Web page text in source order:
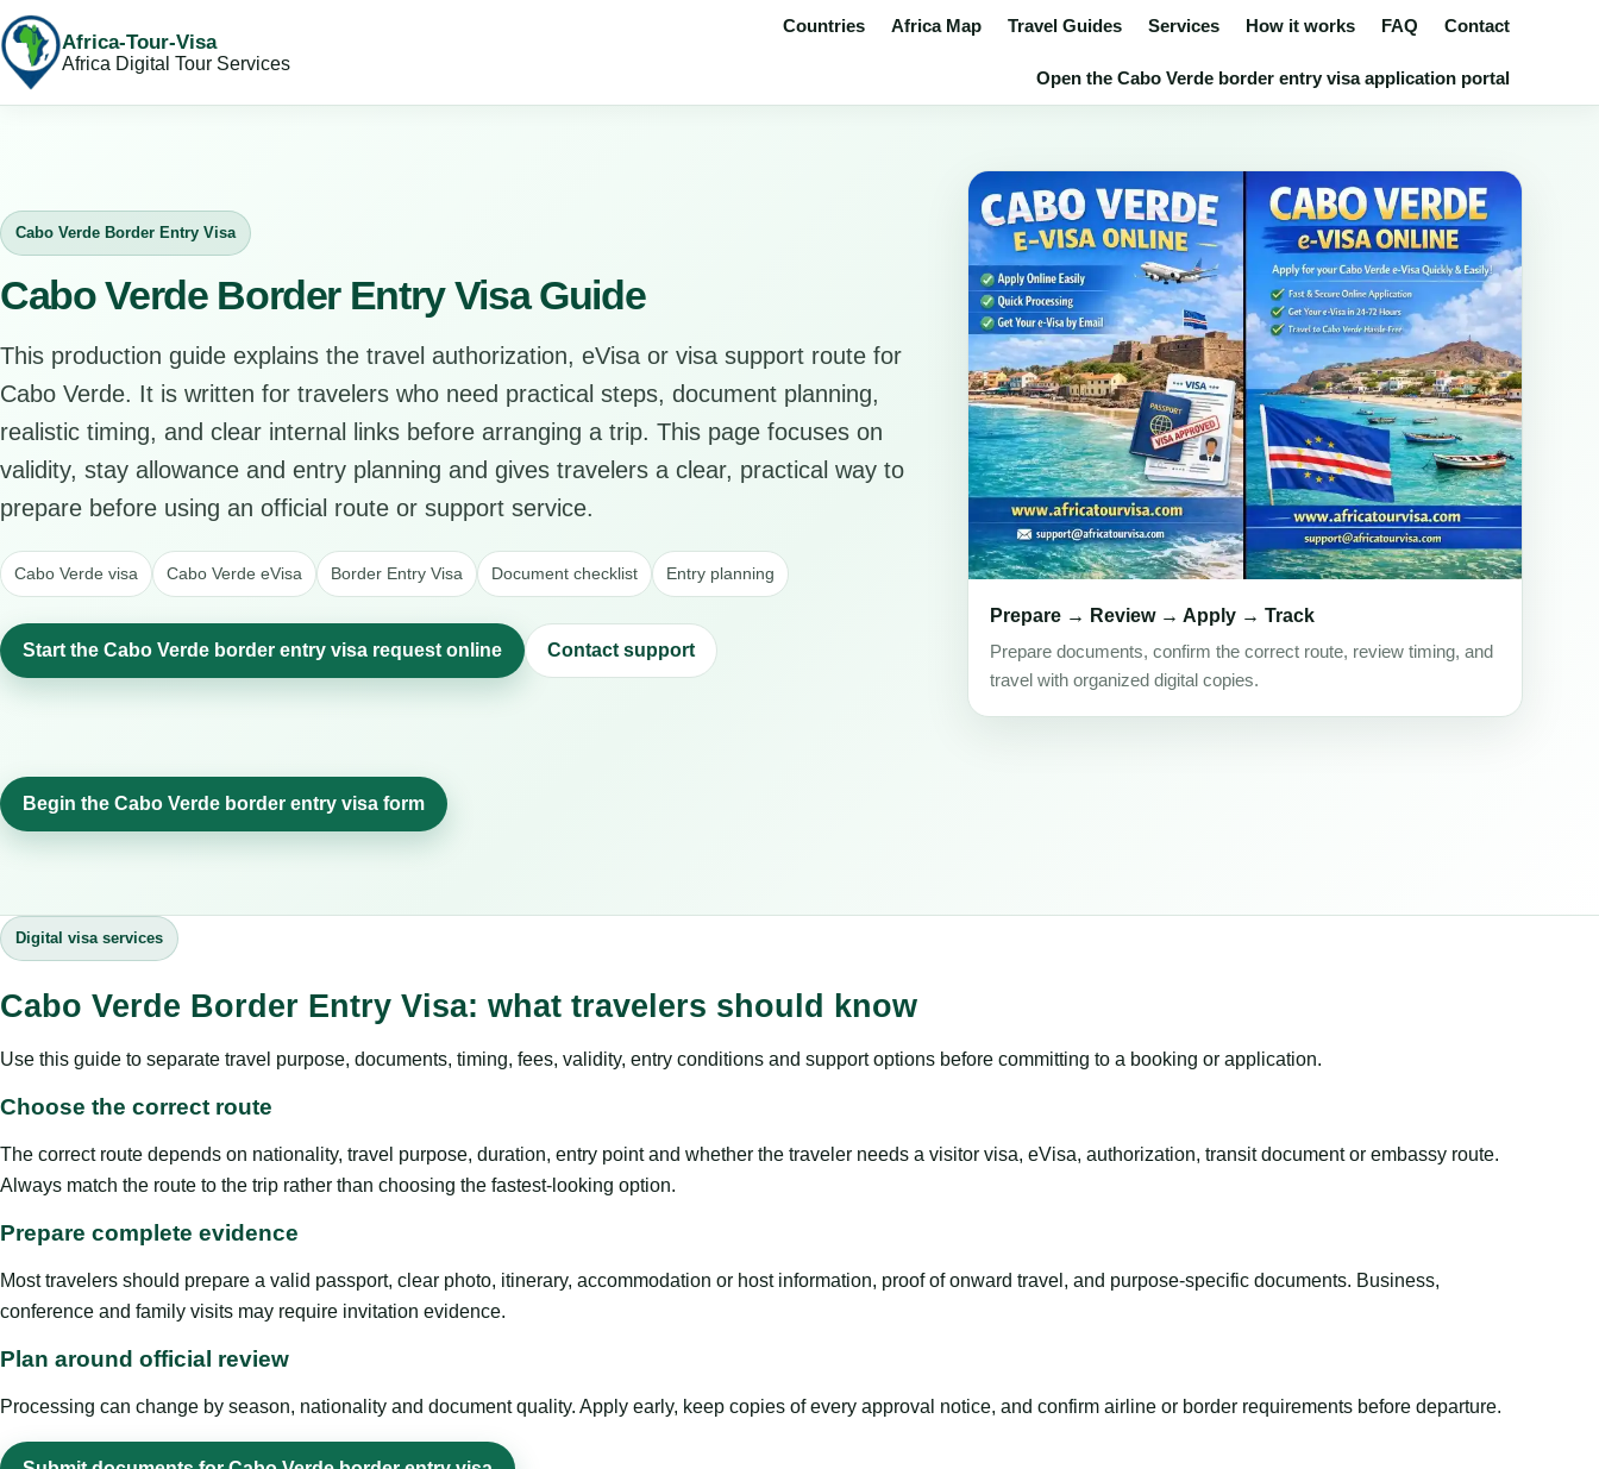
Africa-Tour-Visa
Africa Digital Tour Services
Countries Africa Map Travel Guides Services How it works FAQ Contact
Open the Cabo Verde border entry visa application portal
Cabo Verde Border Entry Visa
Cabo Verde Border Entry Visa Guide
This production guide explains the travel authorization, eVisa or visa support route for
Cabo Verde. It is written for travelers who need practical steps, document planning,
realistic timing, and clear internal links before arranging a trip. This page focuses on
validity, stay allowance and entry planning and gives travelers a clear, practical way to
prepare before using an official route or support service.
Cabo Verde visa Cabo Verde eVisa Border Entry Visa Document checklist Entry planning
Start the Cabo Verde border entry visa request online Contact support
Prepare → Review → Apply → Track
Prepare documents, confirm the correct route, review timing, and
travel with organized digital copies.
Begin the Cabo Verde border entry visa form
Digital visa services
Cabo Verde Border Entry Visa: what travelers should know
Use this guide to separate travel purpose, documents, timing, fees, validity, entry conditions and support options before committing to a booking or application.
Choose the correct route
The correct route depends on nationality, travel purpose, duration, entry point and whether the traveler needs a visitor visa, eVisa, authorization, transit document or embassy route.
Always match the route to the trip rather than choosing the fastest-looking option.
Prepare complete evidence
Most travelers should prepare a valid passport, clear photo, itinerary, accommodation or host information, proof of onward travel, and purpose-specific documents. Business,
conference and family visits may require invitation evidence.
Plan around official review
Processing can change by season, nationality and document quality. Apply early, keep copies of every approval notice, and confirm airline or border requirements before departure.